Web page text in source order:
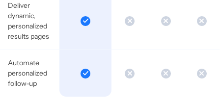
Deliver
dynamic,
personalized
results pages
Automate
personalized
follow-up